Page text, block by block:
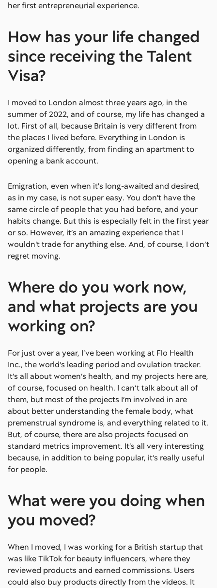
her first entrepreneurial experience.
How has your life changed
since receiving the Talent
Visa?
I moved to London almost three years ago, in the
summer of 2022, and of course, my life has changed a
lot. First of all, because Britain is very different from
the places I lived before. Everything in London is
organized differently, from finding an apartment to
opening a bank account.
Emigration, even when it's long-awaited and desired,
as in my case, is not super easy. You don't have the
same circle of people that you had before, and your
habits change. But this is especially felt in the first year
or so. However, it’s an amazing experience that I
wouldn't trade for anything else. And, of course, I don’t
regret moving.
Where do you work now,
and what projects are you
working on?
For just over a year, I’ve been working at Flo Health
Inc., the world’s leading period and ovulation tracker.
It’s all about women’s health, and my projects here are,
of course, focused on health. I can’t talk about all of
them, but most of the projects I’m involved in are
about better understanding the female body, what
premenstrual syndrome is, and everything related to it.
But, of course, there are also projects focused on
standard metrics improvement. It’s all very interesting
because, in addition to being popular, it’s really useful
for people.
What were you doing when
you moved?
When I moved, I was working for a British startup that
was like TikTok for beauty influencers, where they
reviewed products and earned commissions. Users
could also buy products directly from the videos. It